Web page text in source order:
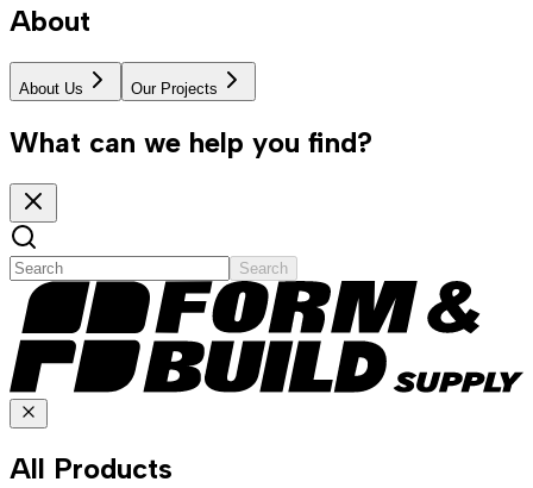
About
About Us Our Projects
What can we help you find?
Search
All Products